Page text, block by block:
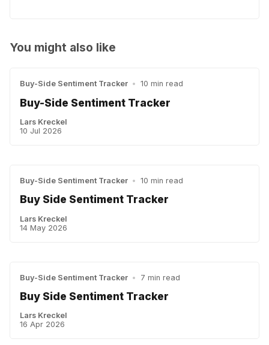
You might also like
Buy-Side Sentiment Tracker • 10 min read
Buy-Side Sentiment Tracker
Lars Kreckel
10 Jul 2026
Buy-Side Sentiment Tracker • 10 min read
Buy Side Sentiment Tracker
Lars Kreckel
14 May 2026
Buy-Side Sentiment Tracker • 7 min read
Buy Side Sentiment Tracker
Lars Kreckel
16 Apr 2026